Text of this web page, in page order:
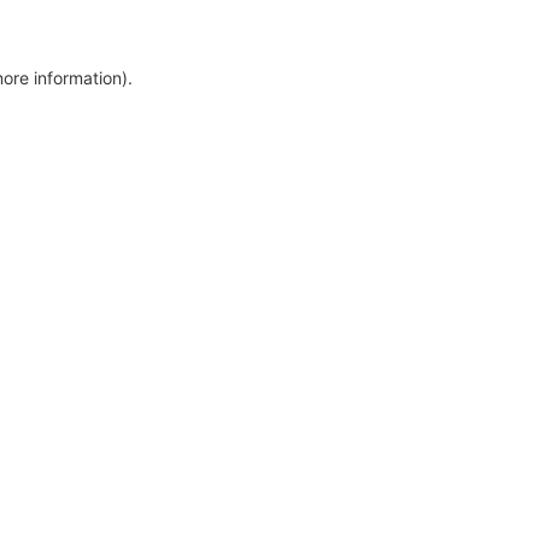
information).